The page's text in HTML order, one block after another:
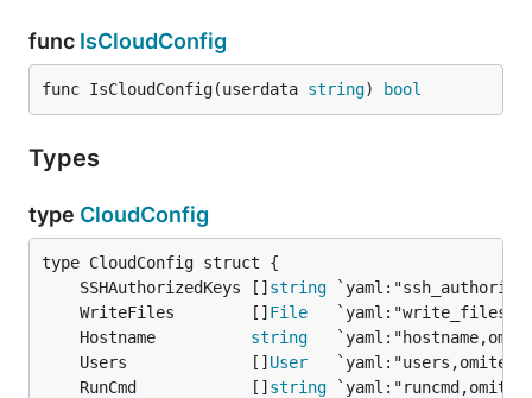
func IsCloudConfig
func IsCloudConfig(userdata string) bool
Types
type CloudConfig
	SSHAuthorizedKeys []
string
	WriteFiles        []
File
	Hostname
string
	Users             []
User
	RunCmd            []
string